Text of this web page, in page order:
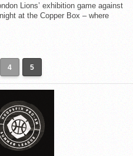
Lions’ exhibition game against
at the Copper Box – where
4 5